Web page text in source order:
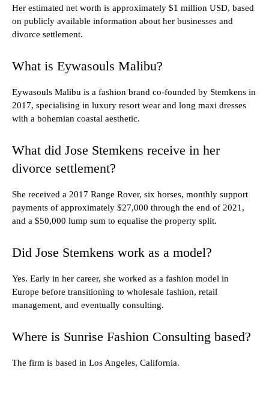
Her estimated net worth is approximately $1 million USD, based
on publicly available information about her businesses and
divorce settlement.
What is Eywasouls Malibu?
Eywasouls Malibu is a fashion brand co-founded by Stemkens in
2017, specialising in luxury resort wear and long maxi dresses
with a bohemian coastal aesthetic.
What did Jose Stemkens receive in her
divorce settlement?
She received a 2017 Range Rover, six horses, monthly support
payments of approximately $27,000 through the end of 2021,
and a $50,000 lump sum to equalise the property split.
Did Jose Stemkens work as a model?
Yes. Early in her career, she worked as a fashion model in
Europe before transitioning to wholesale fashion, retail
management, and eventually consulting.
Where is Sunrise Fashion Consulting based?
The firm is based in Los Angeles, California.